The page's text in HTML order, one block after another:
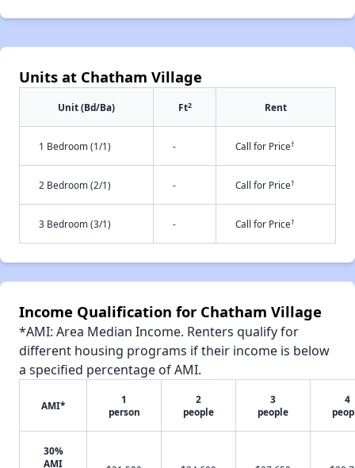
Units at Chatham Village
Unit (Bd/Ba) Ft2 Rent
1 Bedroom (1/1) - Call for Price†
2 Bedroom (2/1) - Call for Price†
3 Bedroom (3/1) - Call for Price†
Income Qualification for Chatham Village
*AMI: Area Median Income. Renters qualify for
different housing programs if their income is below
a specified percentage of AMI.
AMI*
1
person
2
people
3
people
4
30%
AMI